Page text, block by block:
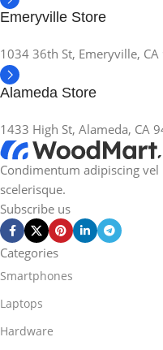
Emeryville Store
1034 36th St, Emeryville,
Alameda Store
1433 High St, Alameda, CA
Condimentum adipiscing
scelerisque.
Subscribe us
Categories
Smartphones
Laptops
Hardware